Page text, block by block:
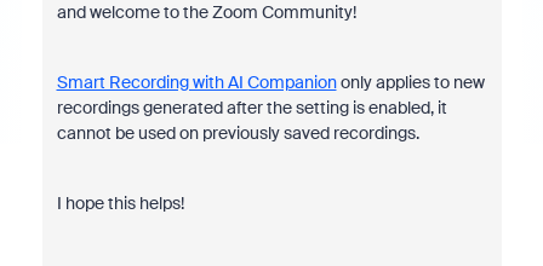
and welcome to the Zoom Community!
Smart Recording with AI Companiononly applies to new
recordings generated after the setting is enabled, it
cannot be used on previously saved recordings.
I hope this helps!